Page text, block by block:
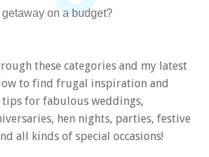
on a budget?
these categories and my latest
to find frugal inspiration and
tips for fabulous weddings,
hen nights, parties, festive
all kinds of special occasions!